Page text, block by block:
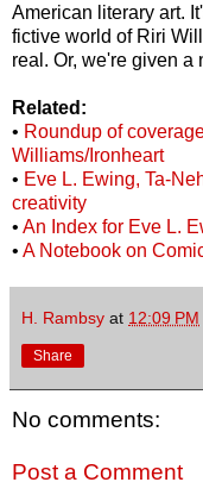
American literary art.
fictive world of Riri
real. Or, we're given a
Related:
• Roundup of
Williams/Ironheart
• Eve L. Ewing, Ta-
creativity
• An Index for Eve L.
• A Notebook on
H. Rambsy at 12:09 PM
Share
No comments:
Post a Comment